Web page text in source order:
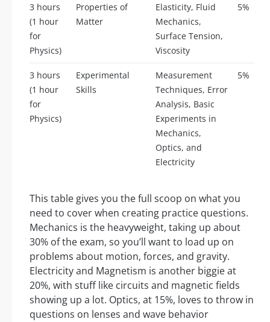
3 hours
(1 hour
for
Physics)
Properties of
Matter
Elasticity, Fluid
Mechanics,
Surface Tension,
Viscosity
5%
3 hours
(1 hour
for
Physics)
Experimental
Skills
Measurement
Techniques, Error
Analysis, Basic
Experiments in
Mechanics,
Optics, and
Electricity
5%
This table gives you the full scoop on what you
need to cover when creating practice questions.
Mechanics is the heavyweight, taking up about
30% of the exam, so you’ll want to load up on
problems about motion, forces, and gravity.
Electricity and Magnetism is another biggie at
20%, with stuff like circuits and magnetic fields
showing up a lot. Optics, at 15%, loves to throw in
questions on lenses and wave behavior